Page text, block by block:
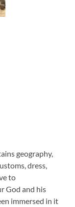
geography,
dress,
to
God and his
immersed in it